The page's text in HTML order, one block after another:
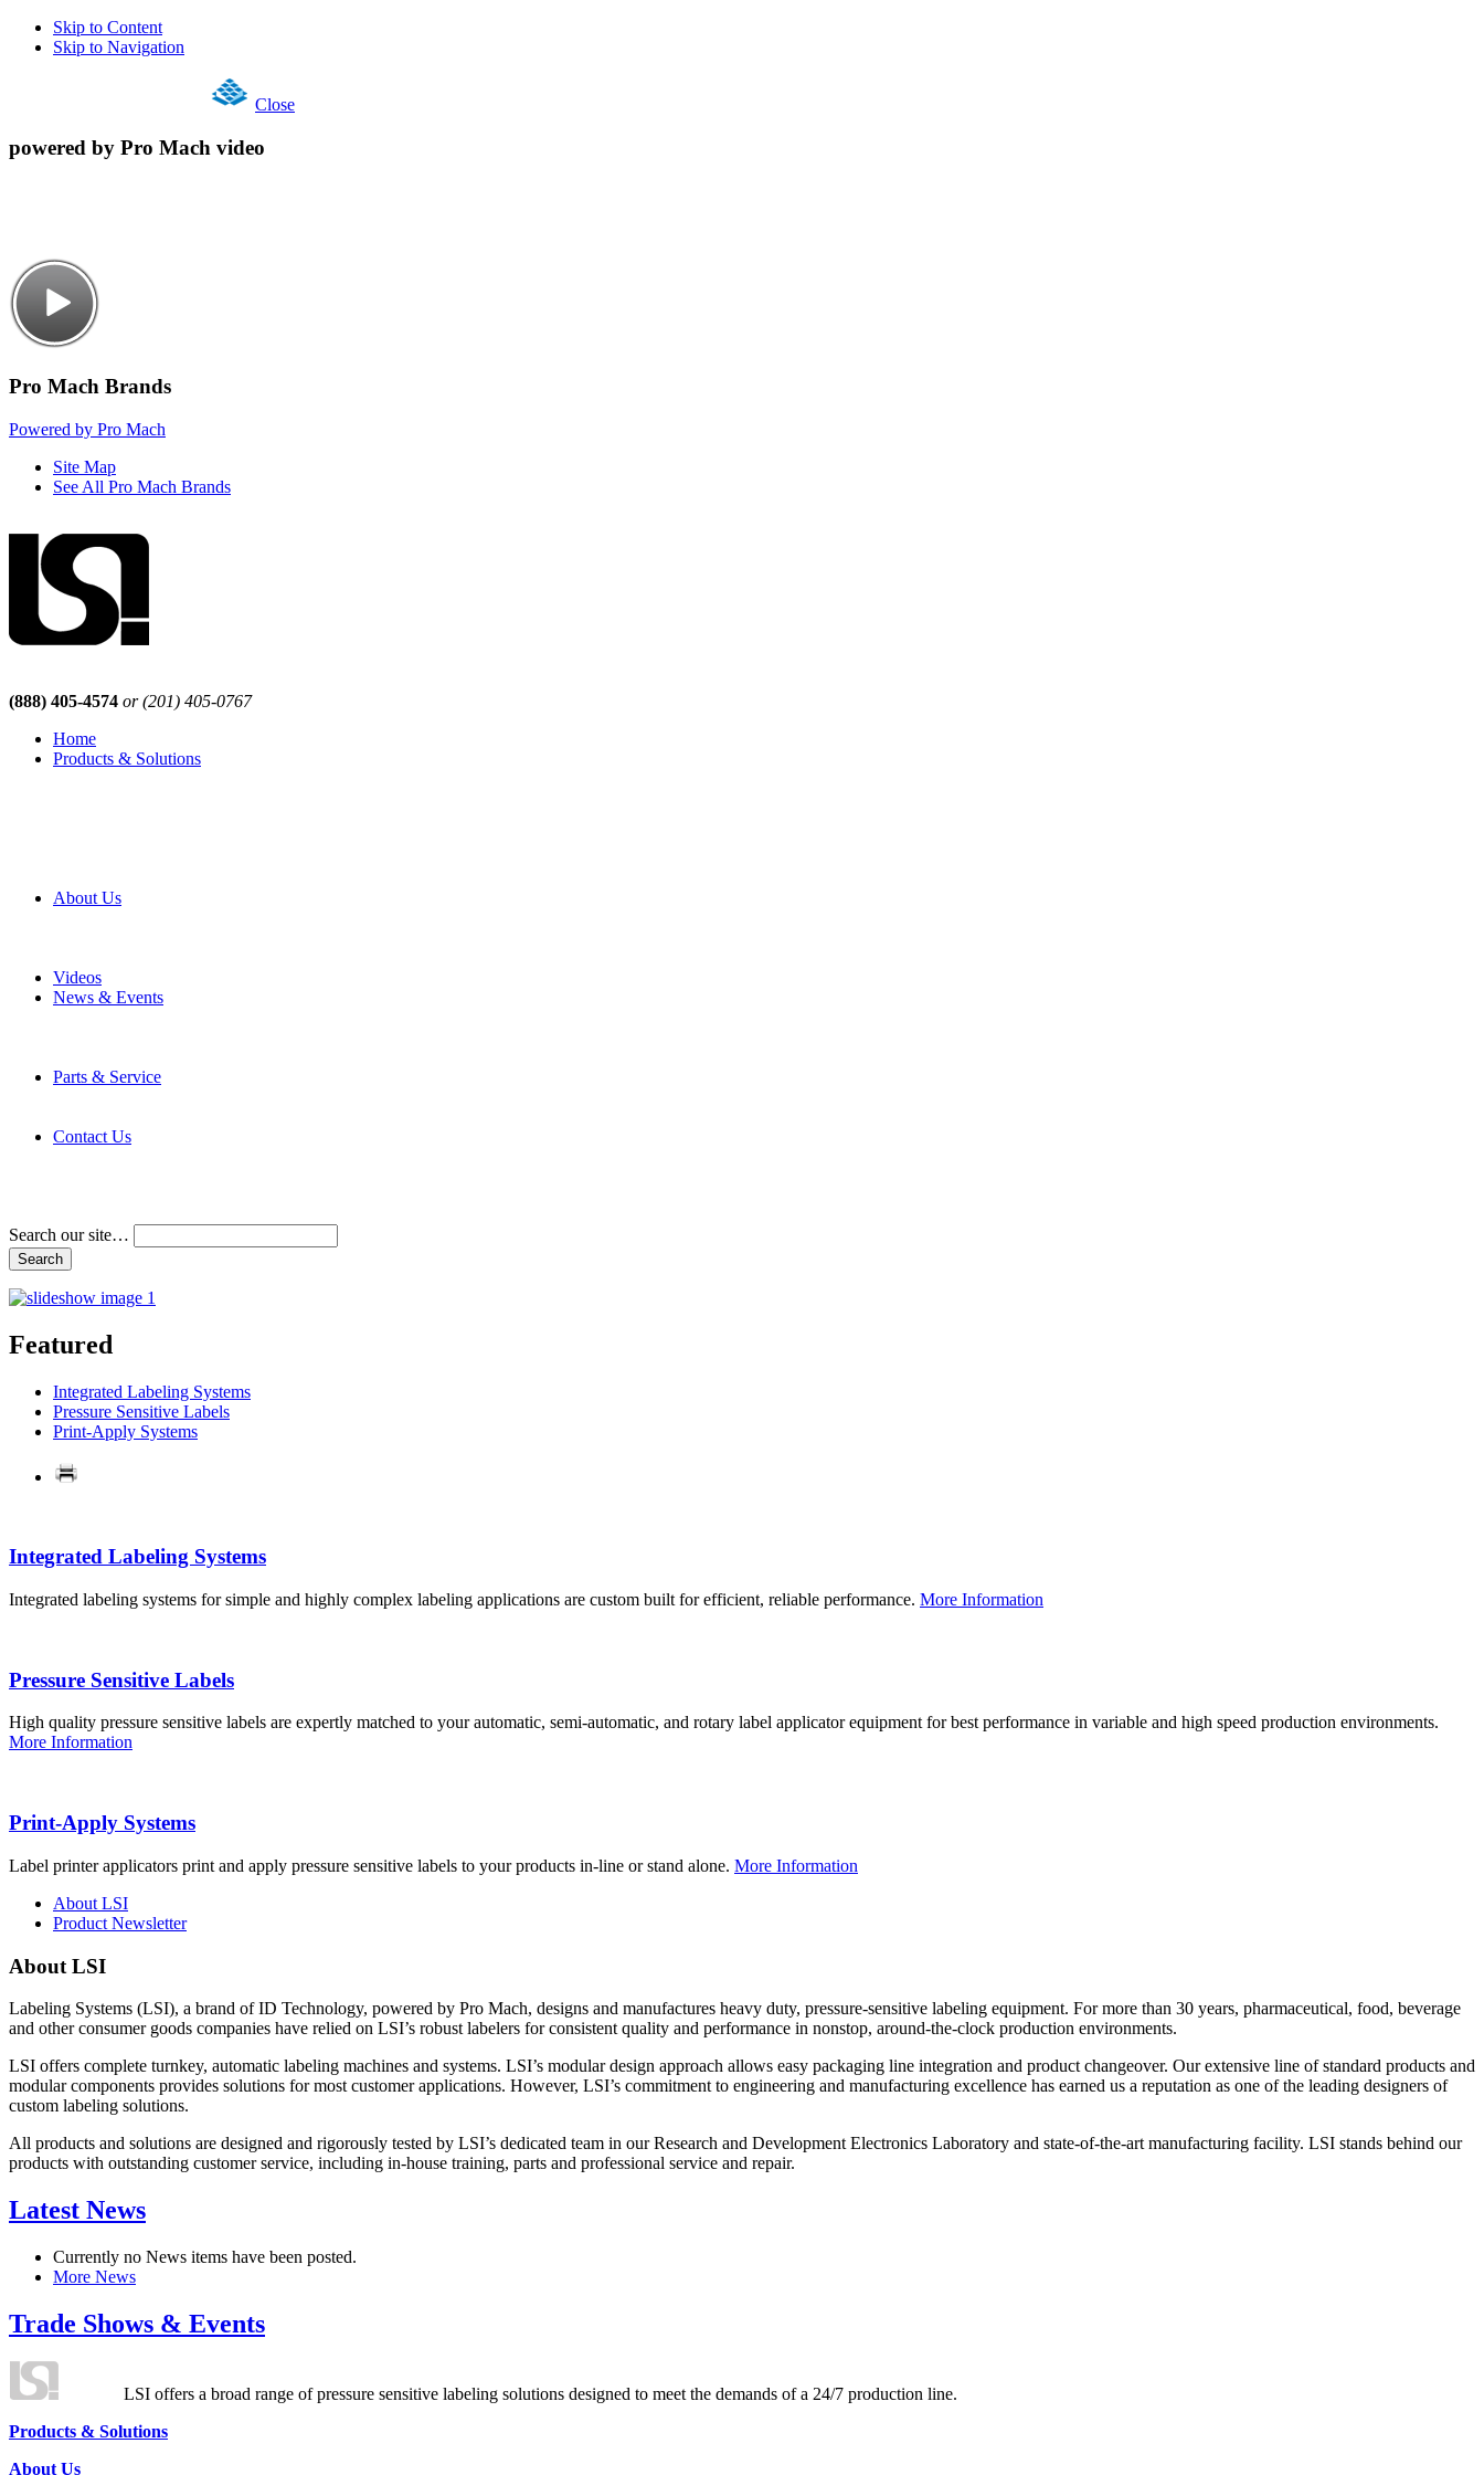
Skip to Content
Skip to Navigation
Close
powered by Pro Mach video
Pro Mach Brands
Powered by Pro Mach
Site Map
See All Pro Mach Brands
(888) 405-4574 or (201) 405-0767
Home
Products & Solutions
About Us
Videos
News & Events
Parts & Service
Contact Us
Search our site…
Featured
Integrated Labeling Systems
Pressure Sensitive Labels
Print-Apply Systems
Integrated Labeling Systems
Integrated labeling systems for simple and highly complex labeling applications are custom built for efficient, reliable performance. More Information
Pressure Sensitive Labels
High quality pressure sensitive labels are expertly matched to your automatic, semi-automatic, and rotary label applicator equipment for best performance in variable and high speed production environments.
More Information
Print-Apply Systems
Label printer applicators print and apply pressure sensitive labels to your products in-line or stand alone. More Information
About LSI
Product Newsletter
About LSI
Labeling Systems (LSI), a brand of ID Technology, powered by Pro Mach, designs and manufactures heavy duty, pressure-sensitive labeling equipment. For more than 30 years, pharmaceutical, food, beverage
and other consumer goods companies have relied on LSI’s robust labelers for consistent quality and performance in nonstop, around-the-clock production environments.
LSI offers complete turnkey, automatic labeling machines and systems. LSI’s modular design approach allows easy packaging line integration and product changeover. Our extensive line of standard products and
modular components provides solutions for most customer applications. However, LSI’s commitment to engineering and manufacturing excellence has earned us a reputation as one of the leading designers of
custom labeling solutions.
All products and solutions are designed and rigorously tested by LSI’s dedicated team in our Research and Development Electronics Laboratory and state-of-the-art manufacturing facility. LSI stands behind our
products with outstanding customer service, including in-house training, parts and professional service and repair.
Latest News
Currently no News items have been posted.
More News
Trade Shows & Events
LSI offers a broad range of pressure sensitive labeling solutions designed to meet the demands of a 24/7 production line.
Products & Solutions
About Us